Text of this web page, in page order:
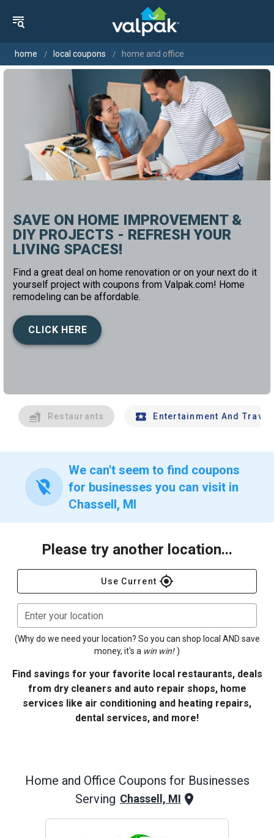
home local coupons home and office
SAVE ON HOME IMPROVEMENT &
DIY PROJECTS - REFRESH YOUR
LIVING SPACES!
Find a great deal on home renovation or on your next do it
yourself project with coupons from Valpak.com! Home
remodeling can be affordable.
CLICK HERE
Restaurants Entertainment And Travel
location_off
We can't seem to find coupons
for businesses you can visit in
Chassell, MI
Please try another location...
Use Current gps_fixed
Enter your location
(Why do we need your location? So you can shop local AND save
money, it's a win win! )
Find savings for your favorite local restaurants, deals
from dry cleaners and auto repair shops, home
services like air conditioning and heating repairs,
dental services, and more!
Home and Office Coupons for Businesses
Serving Chassell, MI